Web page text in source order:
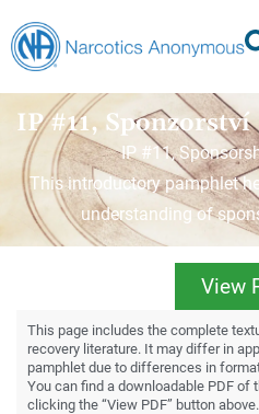
IP #11, Sponzorství
IP #11,
This introductory pamphlet
understanding of
View
This page includes the complete
recovery literature. It may differ in
pamphlet due to differences in
You can find a downloadable PDF of
clicking the “View PDF” button above.